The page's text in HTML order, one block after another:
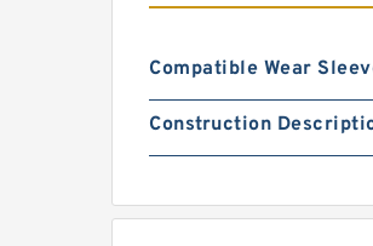
Compatible Wear
Construction